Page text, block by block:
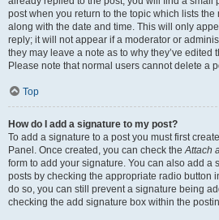
post when you return to the topic which lists
along with the date and time. This will only
reply; it will not appear if a moderator or
they may leave a note as to why they’ve edited
Please note that normal users cannot delete a
Top
How do I add a signature to my post?
To add a signature to a post you must first
Panel. Once created, you can check theAttach
form to add your signature. You can also add a
posts by checking the appropriate radio button
do so, you can still prevent a signature being
checking the add signature box within the